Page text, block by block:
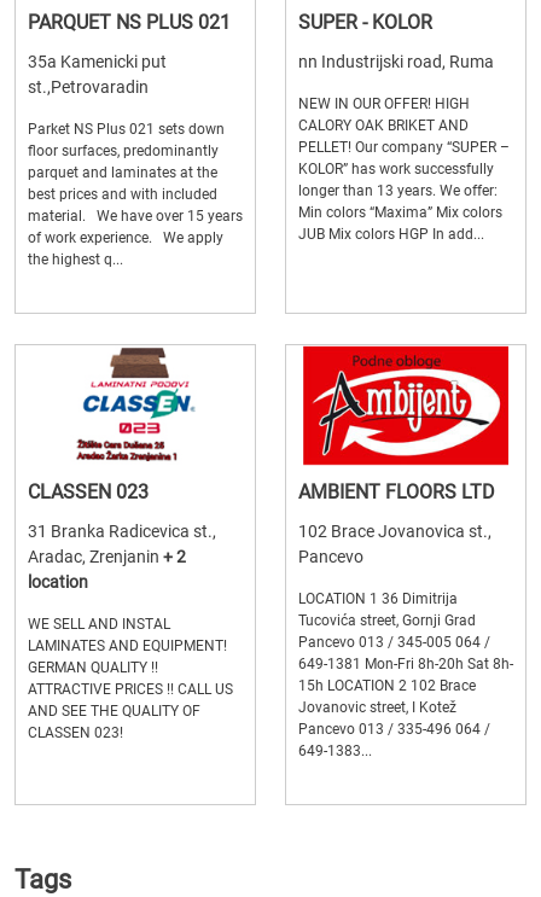
PARQUET NS PLUS 021
35a Kamenicki put
st.,Petrovaradin
Parket NS Plus 021 sets down
floor surfaces, predominantly
parquet and laminates at the
best prices and with included
material. We have over 15 years
of work experience. We apply
the highest q...
SUPER - KOLOR
nn Industrijski road, Ruma
NEW IN OUR OFFER! HIGH
CALORY OAK BRIKET AND
PELLET! Our company “SUPER –
KOLOR” has work successfully
longer than 13 years. We offer:
Min colors “Maxima” Mix colors
JUB Mix colors HGP In add...
CLASSEN 023
31 Branka Radicevica st.,
Aradac, Zrenjanin + 2
location
WE SELL AND INSTAL
LAMINATES AND EQUIPMENT!
GERMAN QUALITY !!
ATTRACTIVE PRICES !! CALL US
AND SEE THE QUALITY OF
CLASSEN 023!
AMBIENT FLOORS LTD
102 Brace Jovanovica st.,
Pancevo
LOCATION 1 36 Dimitrija
Tucovića street, Gornji Grad
Pancevo 013 / 345-005 064 /
649-1381 Mon-Fri 8h-20h Sat 8h-
15h LOCATION 2 102 Brace
Jovanovic street, I Kotež
Pancevo 013 / 335-496 064 /
649-1383...
Tags